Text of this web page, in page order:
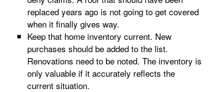
replaced years ago is not going to get covered
when it finally gives way.
Keep that home inventory current. New
purchases should be added to the list.
Renovations need to be noted. The inventory is
only valuable if it accurately reflects the
current situation.